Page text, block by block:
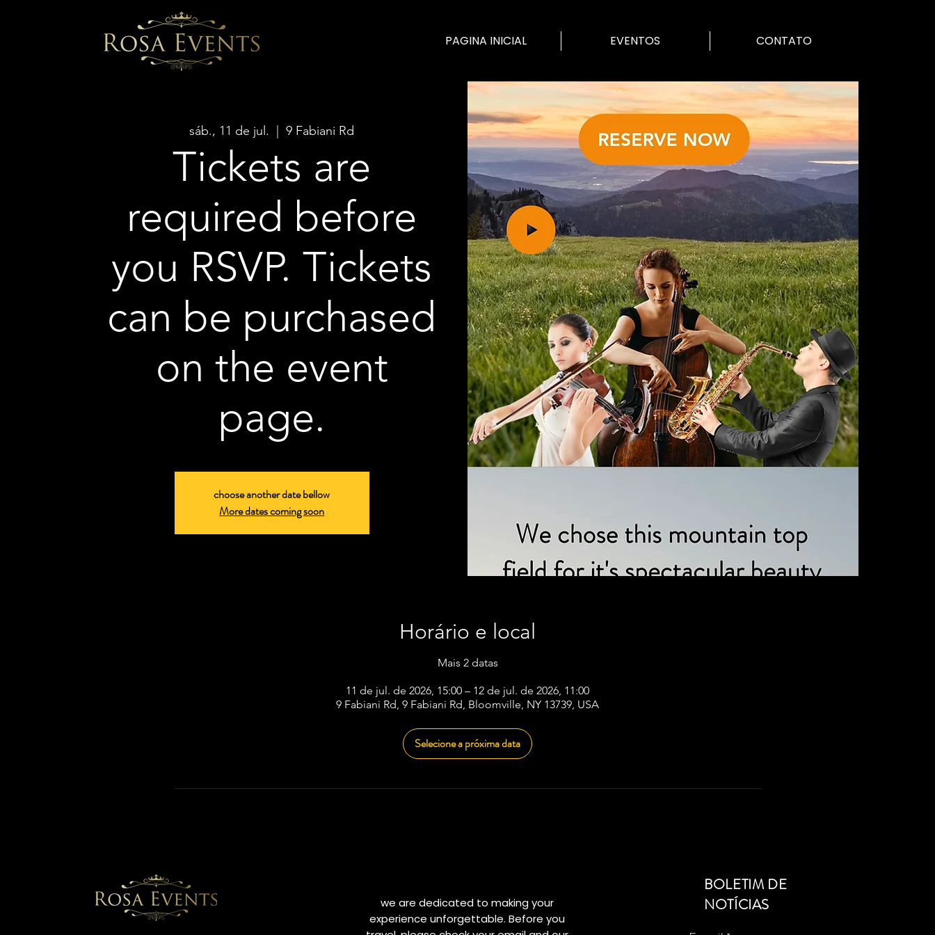
PAGINA INICIAL EVENTOS CONTATO
sáb., 11 de jul.
  |
9 Fabiani Rd
Tickets are
required before
you RSVP. Tickets
can be purchased
on the event
page.
choose another date bellow
More dates coming soon
Horário e local
Mais 2 datas
11 de jul. de 2026, 15:00 – 12 de jul. de 2026, 11:00
9 Fabiani Rd, 9 Fabiani Rd, Bloomville, NY 13739, USA
Selecione a próxima data
we are dedicated to making your
experience unforgettable. Before you
BOLETIM DE
NOTÍCIAS